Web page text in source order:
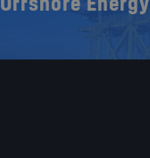
Offshore Energy